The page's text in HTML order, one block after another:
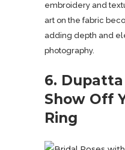
embroidery and
art on the fabric
adding depth and
photography.
6.
Show Off
Ring